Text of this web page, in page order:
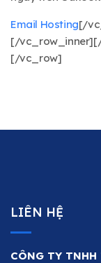
Email Hosting[/
[/
[/vc_row]
LIÊN HỆ
CÔNG TY TNHH